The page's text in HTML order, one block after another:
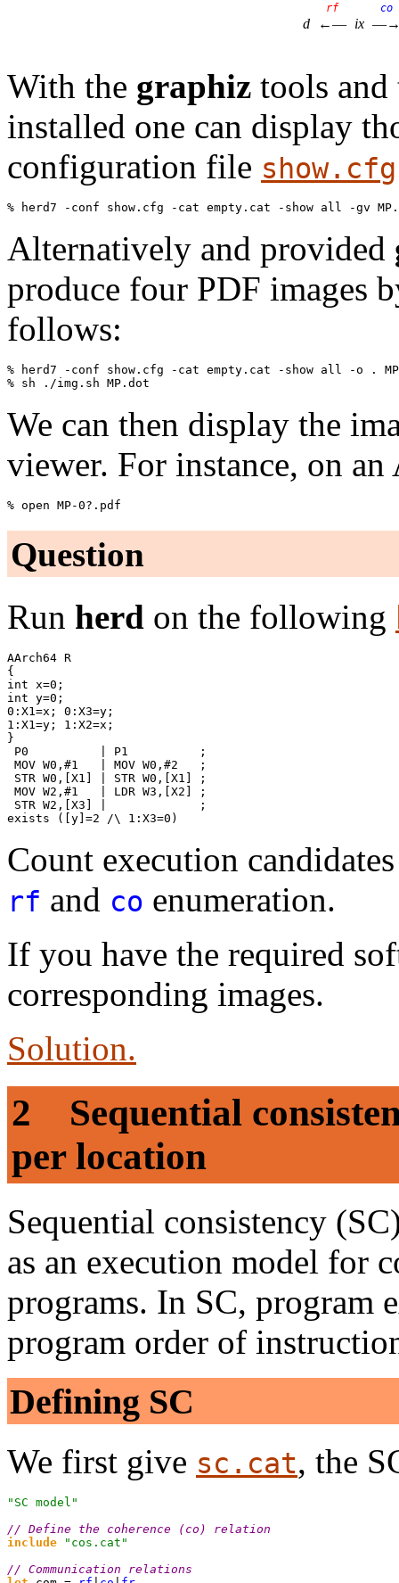
d
rf
←— ix
co
With the graphiz tools
installed one can display
configuration file show.cfg
Alternatively and provided
produce four PDF images
follows:
% herd7 -conf show.cfg -cat empty.cat -show all -o .
We can then display the
viewer. For instance, on
Question
Run herd on the following
AArch64 R
{
int x=0;
int y=0;
0:X1=x; 0:X3=y;
1:X1=y; 1:X2=x;
}
P0          | P1          ;
MOV W0,#1   | MOV W0,#2   ;
STR W0,[X1] | STR W0,[X1] ;
MOV W2,#1   | LDR W3,[X2] ;
STR W2,[X3] |             ;
Count execution
rf and co enumeration.
If you have the required
corresponding images.
Solution.
2 Sequential
per location
Sequential consistency
as an execution model for
programs. In SC, program
program order of
Defining SC
We first give sc.cat, the
"SC model"
// Define the coherence (co) relation
include "cos.cat"
// Communication relations